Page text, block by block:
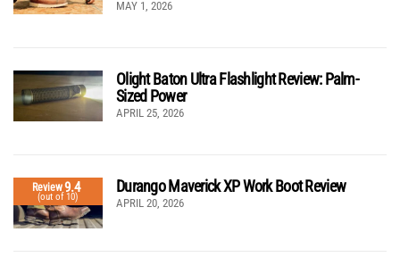
MAY 1, 2026
Olight Baton Ultra Flashlight Review: Palm-
Sized Power
APRIL 25, 2026
Review9.4
(out of 10)
Durango Maverick XP Work Boot Review
APRIL 20, 2026